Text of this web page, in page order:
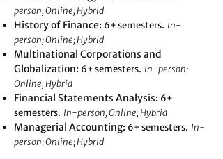
person; Online; Hybrid
History of Finance: 6+ semesters. In-
person; Online; Hybrid
Multinational Corporations and
Globalization: 6+ semesters. In-person;
Online; Hybrid
Financial Statements Analysis: 6+
semesters. In-person; Online; Hybrid
Managerial Accounting: 6+ semesters. In-
person; Online; Hybrid